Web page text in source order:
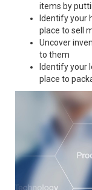
items by
Identify your
place to sell
Uncover
to them
Identify your
place to